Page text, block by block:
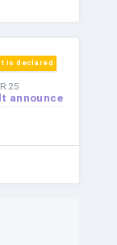
is declared
25
announce